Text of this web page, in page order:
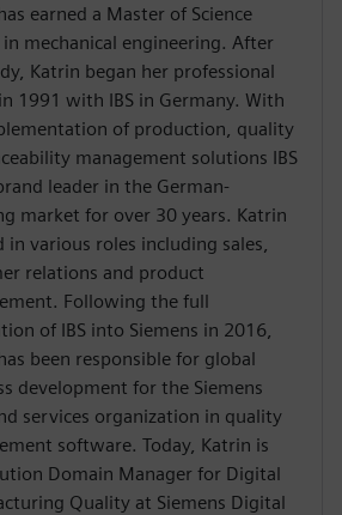
earned a Master of Science
in mechanical engineering. After
Katrin began her professional
1991 with IBS in Germany. With
of production, quality
management solutions IBS
leader in the German-
market for over 30 years. Katrin
in various roles including sales,
relations and product
Following the full
of IBS into Siemens in 2016,
been responsible for global
development for the Siemens
services organization in quality
software. Today, Katrin is
Domain Manager for Digital
Quality at Siemens Digital